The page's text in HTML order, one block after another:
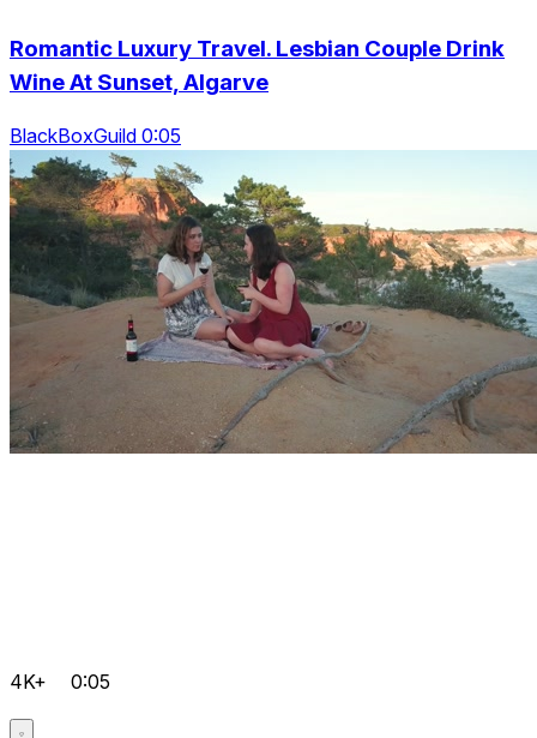
Romantic Luxury Travel. Lesbian Couple Drink
Wine At Sunset, Algarve
BlackBoxGuild 0:05
4K+ 0:05